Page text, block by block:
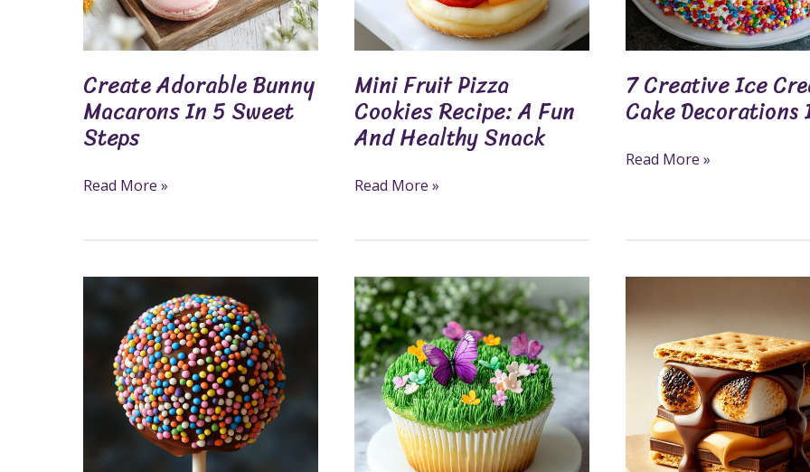
Create Adorable Bunny
Macarons In 5 Sweet
Steps
Steps
Read More »
Mini Fruit Pizza
Cookies Recipe: A Fun
And Healthy Snack
And
Healthy
Read More »
7 Creative Ice
Cake Decorations
Read More »
How
Make
Chocolate
Lollipops
Grass
Cupcakes:
A
Fun
And
Creative
Treat
Simple
Steps
Make
Delicious
Peanut